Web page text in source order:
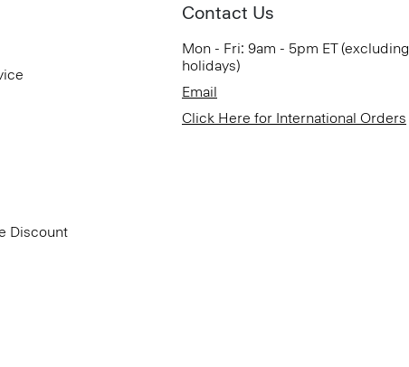
Discount
Contact Us
Mon - Fri: 9am - 5pm ET (excluding
holidays)
Email
Click Here for International Orders